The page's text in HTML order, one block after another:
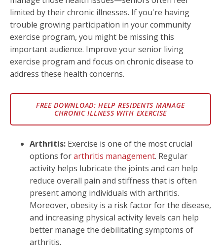
limited by their chronic illnesses. If you're having
trouble growing participation in your community
exercise program, you might be missing this
important audience. Improve your senior living
exercise program and focus on chronic disease to
address these health concerns.
FREE DOWNLOAD: HELP RESIDENTS MANAGE
CHRONIC ILLNESS WITH EXERCISE
Arthritis: Exercise is one of the most crucial
options forarthritis management. Regular
activity helps lubricate the joints and can help
reduce overall pain and stiffness that is often
present among individuals with arthritis.
Moreover, obesity is a risk factor for the disease,
and increasing physical activity levels can help
better manage the debilitating symptoms of
arthritis.